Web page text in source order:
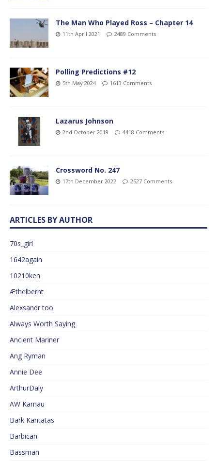
The Man Who Played Ross – Chapter 14
11th April 2021 2489 Comments
Polling Predictions #12
5th May 2024 1613 Comments
Lazarus Johnson
2nd October 2019 4418 Comments
Crossword No. 247
17th December 2022 2527 Comments
ARTICLES BY AUTHOR
70s_girl
1642again
10210ken
Æthelberht
Alexsandr too
Always Worth Saying
Ancient Mariner
Ang Ryman
Annie Dee
ArthurDaly
AW Kamau
Bark Kantatas
Barbican
Bassman